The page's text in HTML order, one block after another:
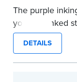
The purple
your pre-inked
bottles per
...more
DETAILS